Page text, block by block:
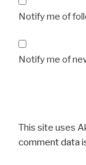
Notify me of
Notify me of
This site uses
comment data